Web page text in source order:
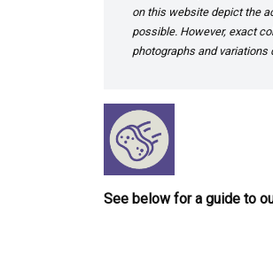
on this website depict the
possible. However, exact
photographs and
See below for a guide to